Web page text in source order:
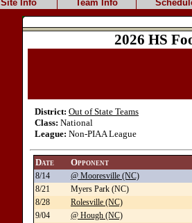
Site Info Team Info
2026 HS
District: Out of State Teams
Class: National
League: Non-PIAA League
Date Opponent
8/14
@ Mooresville (NC)
8/21
Myers Park (NC)
8/28
Rolesville (NC)
9/04
@ Hough (NC)